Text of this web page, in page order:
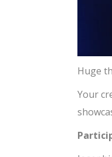
Huge
Your